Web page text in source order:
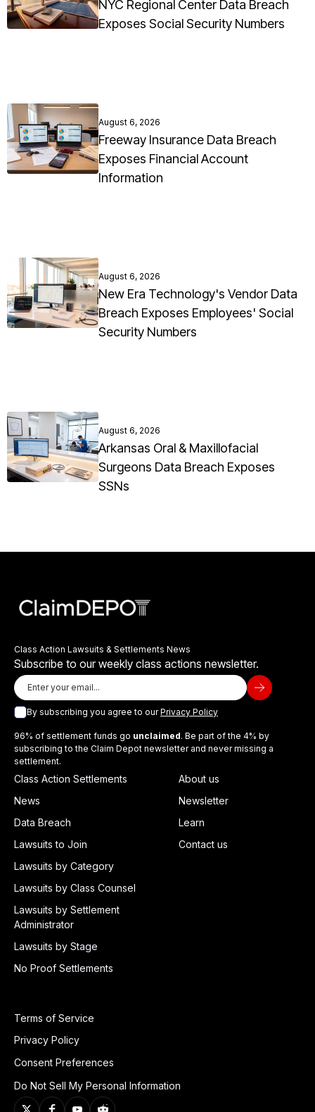
NYC Regional Center Data Breach
Exposes Social Security Numbers
August 6, 2026
Freeway Insurance Data Breach
Exposes Financial Account
Information
August 6, 2026
New Era Technology's Vendor Data
Breach Exposes Employees' Social
Security Numbers
August 6, 2026
Arkansas Oral & Maxillofacial
Surgeons Data Breach Exposes
SSNs
Class Action Lawsuits & Settlements News
Subscribe to our weekly class actions newsletter.
By subscribing you agree to ourPrivacy Policy
96% of settlement funds go unclaimed. Be part of the 4% by
subscribing to the Claim Depot newsletter and never missing a
settlement.
Class Action Settlements
News
Data Breach
Lawsuits to Join
Lawsuits by Category
Lawsuits by Class Counsel
Lawsuits by Settlement
Administrator
Lawsuits by Stage
No Proof Settlements
About us
Newsletter
Learn
Contact us
Terms of Service
Privacy Policy
Consent Preferences
Do Not Sell My Personal Information